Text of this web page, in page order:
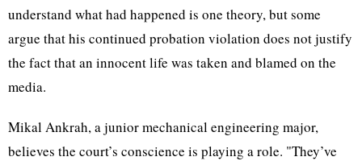
understand what had happened is one theory, but some
argue that his continued probation violation does not justify
the fact that an innocent life was taken and blamed on the
media.
Mikal Ankrah, a junior mechanical engineering major,
believes the court’s conscience is playing a role. "They’ve